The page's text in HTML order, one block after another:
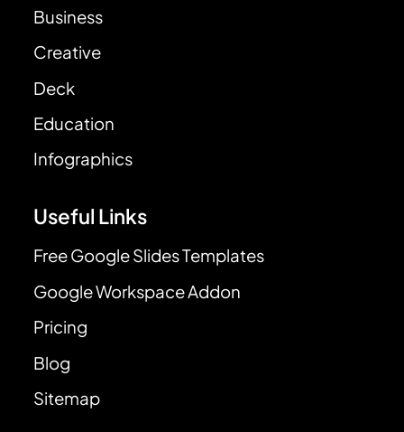
Business
Creative
Deck
Education
Infographics
Useful Links
Free Google Slides Templates
Google Workspace Addon
Pricing
Blog
Sitemap